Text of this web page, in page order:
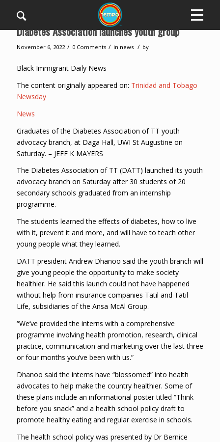
Diabetes Association launches youth group
November 6, 2022 / 0 Comments / in news / by
Black Immigrant Daily News
The content originally appeared on: Trinidad and Tobago
Newsday
News
Graduates of the Diabetes Association of TT youth
advocacy branch, at Daga Hall, UWI St Augustine on
Saturday. – JEFF K MAYERS
The Diabetes Association of TT (DATT) launched its youth
advocacy branch on Saturday after 30 students of 20
secondary schools graduated from an internship
programme.
The students learned the effects of diabetes, how to live
with it, prevent it and more, and will have to teach other
young people what they learned.
DATT president Andrew Dhanoo said the youth branch will
give young people the opportunity to make society
healthier. He said this launch could not have happened
without help from insurance companies Tatil and Tatil
Life, subsidiaries of the Ansa McAl Group.
“We’ve provided the interns with a comprehensive
programme involving health promotion, research, clinical
practice, communication and marketing over the last three
or four months you’ve been with us.”
Dhanoo said the interns have “blossomed” into health
advocates to help make the country healthier. Some of
these plans include an informational poster titled “Think
before you snack” and a health school policy draft to
promote healthy eating and regular exercise in schools.
The health school policy was presented by Dr Bernice